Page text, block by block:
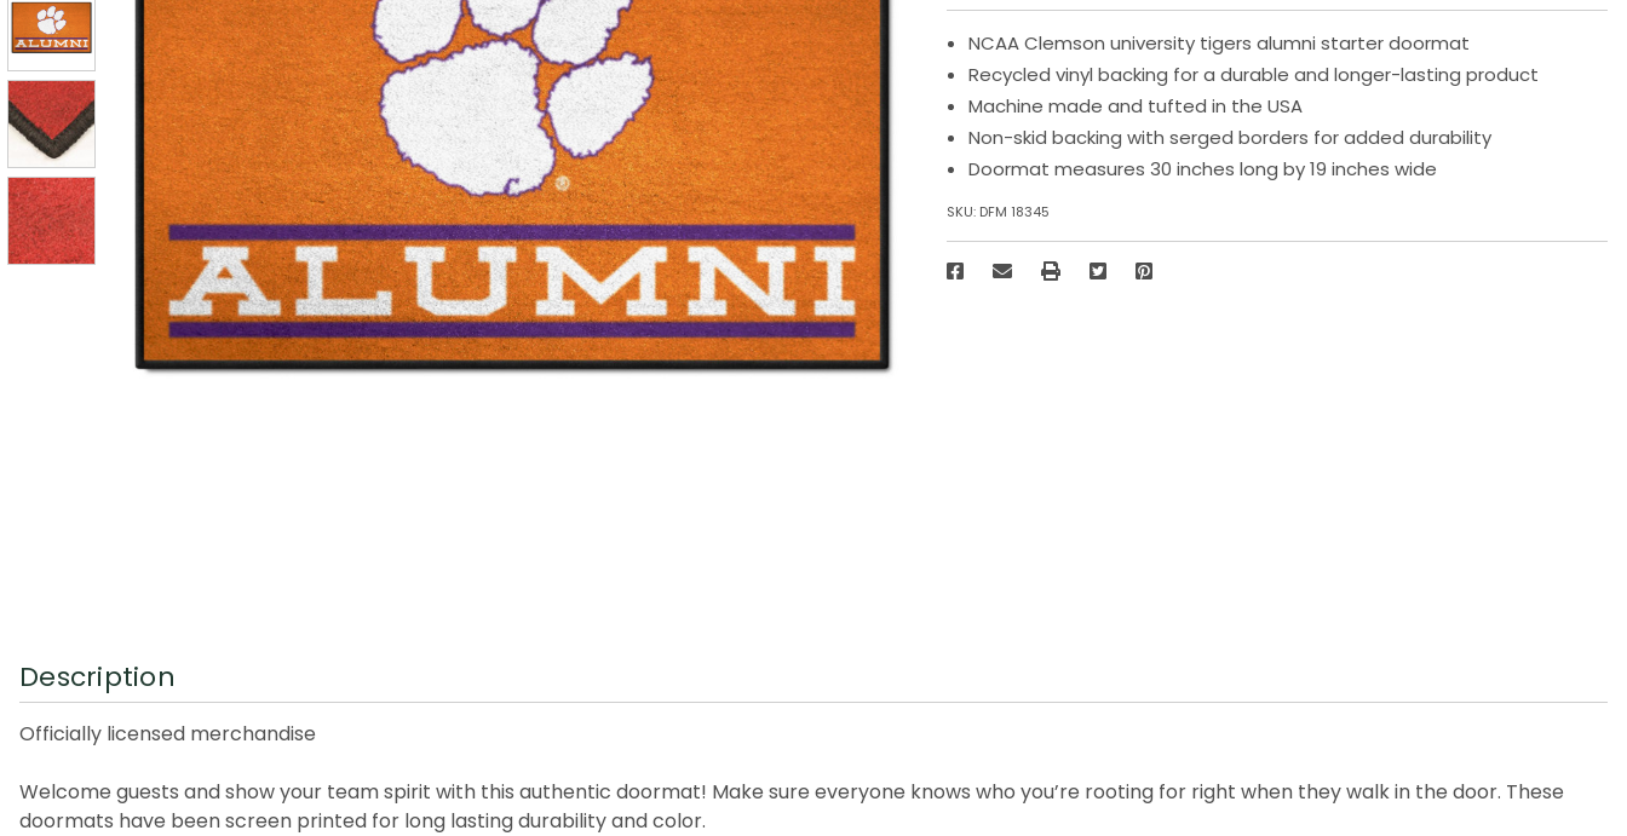
NCAA Clemson university tigers alumni starter doormat
Recycled vinyl backing for a durable and longer-lasting product
Machine made and tufted in the USA
Non-skid backing with serged borders for added durability
Doormat measures 30 inches long by 19 inches wide
SKU: DFM 18345
Description
Officially licensed merchandise
Welcome guests and show your team spirit with this authentic doormat! Make sure everyone knows who you’re rooting for right when they walk in the door. These
doormats have been screen printed for long lasting durability and color.